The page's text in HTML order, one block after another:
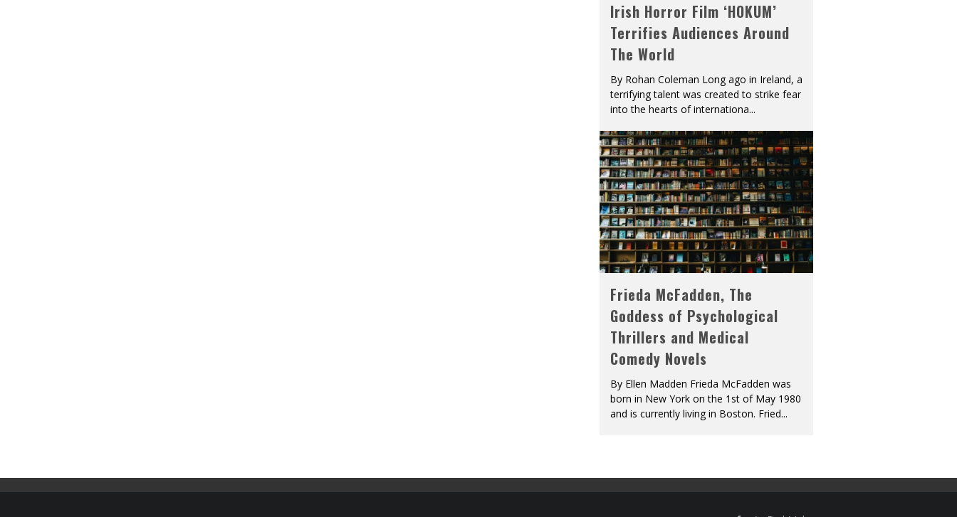
Irish Horror Film ‘HOKUM’
Terrifies Audiences Around
The World
By Rohan Coleman Long ago in Ireland, a
terrifying talent was created to strike fear
into the hearts of internationa...
Frieda McFadden, The
Goddess of Psychological
Thrillers and Medical
Comedy Novels
By Ellen Madden Frieda McFadden was
born in New York on the 1st of May 1980
and is currently living in Boston. Fried...